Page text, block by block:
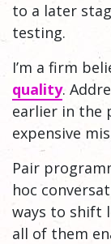
to a later
testing.
I’m a firm
quality.
earlier in the
expensive
Pair
hoc
ways to shift
all of them